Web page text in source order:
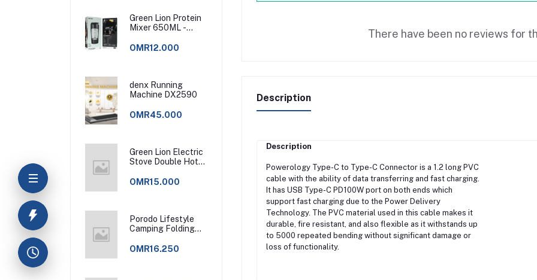
Green Lion Protein
Mixer 650ML -
OMR12.000
denx Running
Machine DX2590
OMR45.000
Green Lion Electric
Stove Double Hot
OMR15.000
Porodo Lifestyle
Camping Folding
Grill/Carbon Oven -
OMR16.250
There have been no reviews for
Description
Description
Powerology Type-C to Type-C Connector is a 1.2 long PVC
cable with the ability of data transferring and fast charging.
It has USB Type-C PD100W port on both ends which
support fast charging due to the Power Delivery
Technology. The PVC material used in this cable makes it
durable, fire resistant, and also flexible as it withstands up
to 5000 repeated bending without significant damage or
loss of functionality.